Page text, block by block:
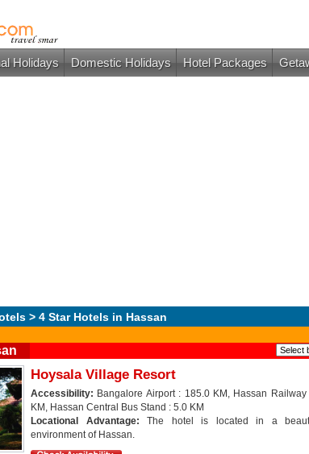
Holidays Domestic Holidays Hotel Packages
> 4 Star Hotels in Hassan
Hoysala Village Resort
Accessibility: Bangalore Airport : 185.0 KM, Hassan
KM, Hassan Central Bus Stand : 5.0 KM
Locational Advantage: The hotel is located in a
environment of Hassan.